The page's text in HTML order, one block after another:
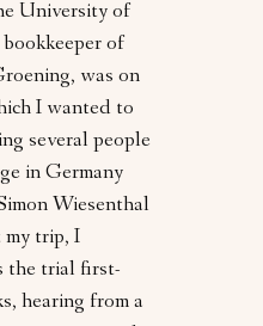
University of
of
was on
I wanted to
several people
in Germany
Wiesenthal
trip, I
the trial first-
hearing from a